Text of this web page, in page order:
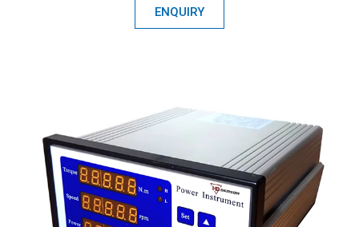
ENQUIRY